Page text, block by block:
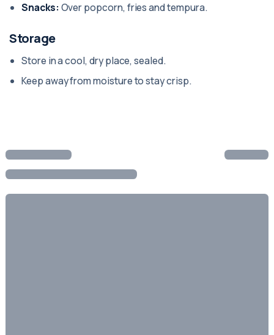
Snacks: Over popcorn, fries and tempura.
Storage
Store in a cool, dry place, sealed.
Keep away from moisture to stay crisp.